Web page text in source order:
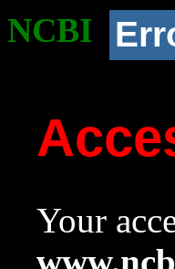
NCBI
Your